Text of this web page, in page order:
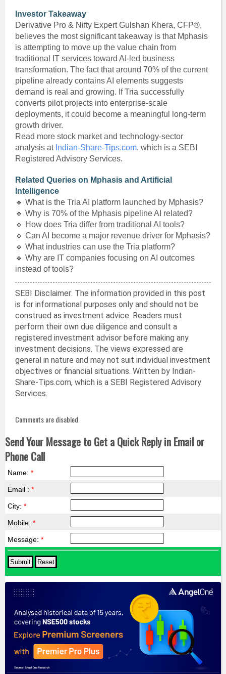
Investor Takeaway
Derivative Pro & Nifty Expert Gulshan Khera, CFP®,
believes the most significant takeaway is that Mphasis
is attempting to move up the value chain from
traditional IT services toward AI-led business
transformation. The fact that around 70% of the current
pipeline already contains AI elements suggests
demand is real and growing. If Tria successfully
converts pilot projects into enterprise-scale
deployments, it could become a meaningful long-term
growth driver.
Read more stock market and technology-sector
analysis at Indian-Share-Tips.com, which is a SEBI
Registered Advisory Services.
Related Queries on Mphasis and Artificial
Intelligence
🔹 What is the Tria AI platform launched by Mphasis?
🔹 Why is 70% of the Mphasis pipeline AI related?
🔹 How does Tria differ from traditional AI tools?
🔹 Can AI become a major revenue driver for Mphasis?
🔹 What industries can use the Tria platform?
🔹 Why are IT companies focusing on AI outcomes
instead of tools?
SEBI Disclaimer: The information provided in this post
is for informational purposes only and should not be
construed as investment advice. Readers must
perform their own due diligence and consult a
registered investment advisor before making any
investment decisions. The views expressed are
general in nature and may not suit individual investment
objectives or financial situations. Written by Indian-
Share-Tips.com, which is a SEBI Registered Advisory
Services.
Comments are disabled
Send Your Message to Get a Quick Reply in Email or
Phone Call
Name: *
Email : *
City: *
Mobile: *
Message: *